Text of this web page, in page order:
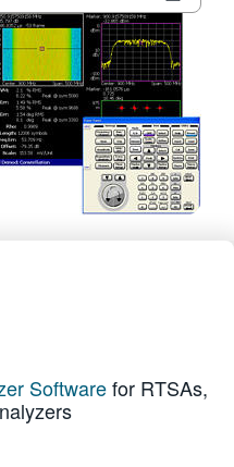
Softwarefor RTSAs,